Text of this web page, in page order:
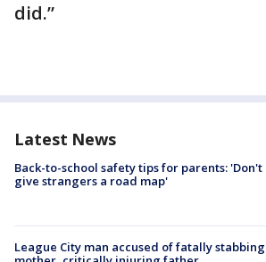
did.”
Latest News
Back-to-school safety tips for parents: 'Don't
give strangers a road map'
League City man accused of fatally stabbing